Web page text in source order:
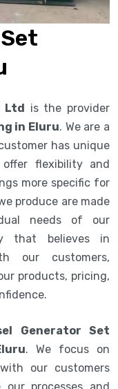
Ltd is the provider
in Eluru. We are a
has unique
flexibility and
more specific for
produce are made
needs of our
that believes in
our customers,
products, pricing,
Generator Set
. We focus on
our customers